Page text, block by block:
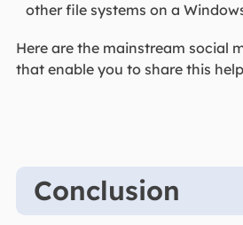
other file systems on a
Here are the mainstream social
that enable you to share this
Conclusion